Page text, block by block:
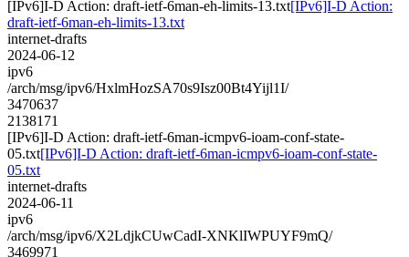
[IPv6]I-D Action: draft-ietf-6man-eh-limits-13.txt[IPv6]I-D Action:
draft-ietf-6man-eh-limits-13.txt
internet-drafts
2024-06-12
ipv6
/arch/msg/ipv6/HxlmHozSA70s9Isz00Bt4Yijl1I/
3470637
2138171
[IPv6]I-D Action: draft-ietf-6man-icmpv6-ioam-conf-state-
05.txt[IPv6]I-D Action: draft-ietf-6man-icmpv6-ioam-conf-state-
05.txt
internet-drafts
2024-06-11
ipv6
/arch/msg/ipv6/X2LdjkCUwCadI-XNKlIWPUYF9mQ/
3469971